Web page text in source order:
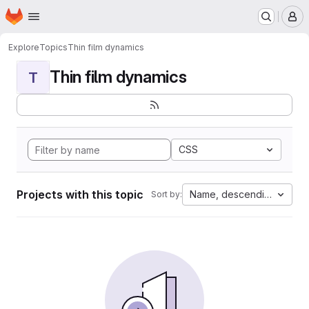
Skip to main content
Homepage
ExploreTopicsThin film dynamics
T Thin film dynamics
CSS
Projects with this topic Sort by: Name, descending